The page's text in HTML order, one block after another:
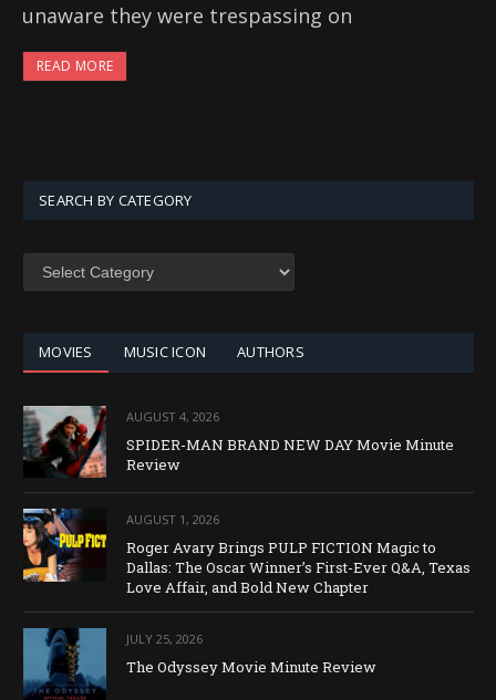
unaware they were trespassing on
READ MORE
SEARCH BY CATEGORY
SEARCH
MOVIES MUSIC ICON AUTHORS
AUGUST 4, 2026
SPIDER-MAN BRAND NEW DAY Movie Minute
Review
AUGUST 1, 2026
Roger Avary Brings PULP FICTION Magic to
Dallas: The Oscar Winner’s First-Ever Q&A, Texas
Love Affair, and Bold New Chapter
JULY 25, 2026
The Odyssey Movie Minute Review